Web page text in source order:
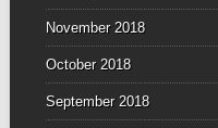
November 2018
October 2018
September 2018